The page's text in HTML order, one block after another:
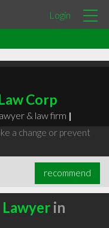
Login
Corp
& law firm |
a change or prevent
recommend
Lawyerin